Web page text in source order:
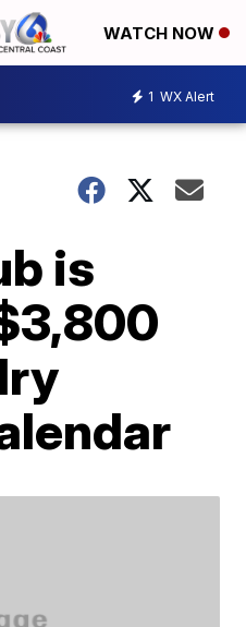
WATCH NOW
1 WX Alert
is